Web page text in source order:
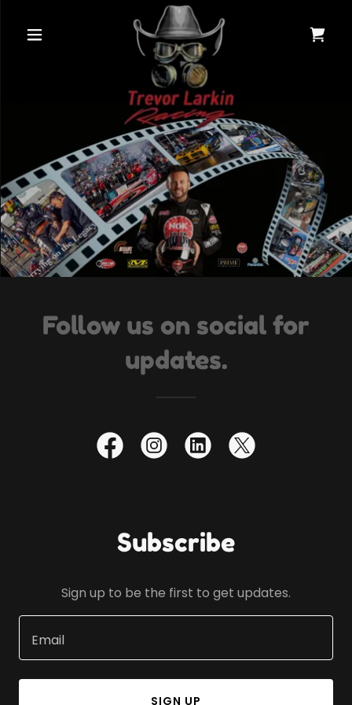
Follow us on social for
updates.
Subscribe
Sign up to be the first to get updates.
Email
SIGN UP